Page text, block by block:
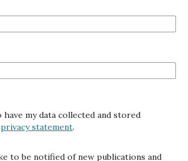
privacy statement.